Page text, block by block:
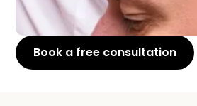
Book a free consultation